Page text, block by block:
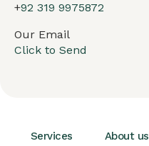
+92 319 9975872
Our Email
Click to Send
Services About us